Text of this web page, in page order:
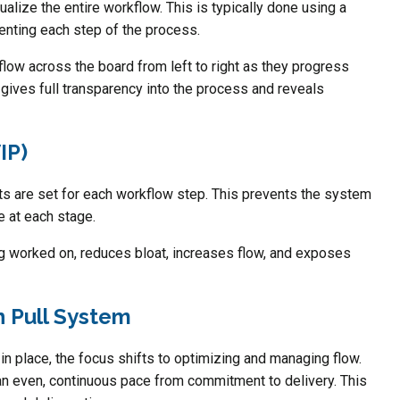
the entire workflow. This is typically done using a
each step of the process.
across the board from left to right as they progress
full transparency into the process and reveals
are set for each workflow step. This prevents the system
at each stage.
worked on, reduces bloat, increases flow, and exposes
Pull System
place, the focus shifts to optimizing and managing flow.
even, continuous pace from commitment to delivery. This